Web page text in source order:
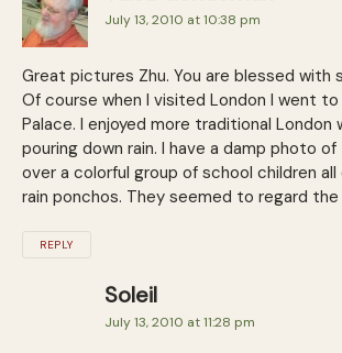
July 13, 2010 at 10:38 pm
Great pictures Zhu. You are blessed with
Of course when I visited London I went to
Palace. I enjoyed more traditional London
pouring down rain. I have a damp photo
over a colorful group of school children all
rain ponchos. They seemed to regard the
REPLY
Soleil
July 13, 2010 at 11:28 pm